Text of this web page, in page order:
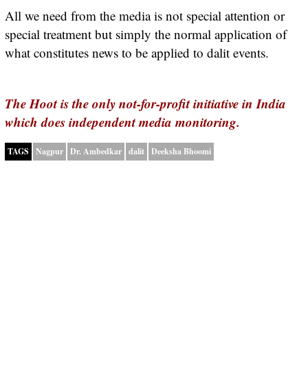
All we need from the media is not special attention or
special treatment but simply the normal application of
what constitutes news to be applied to dalit events.
The Hoot is the only not-for-profit initiative in India
which does independent media monitoring.
TAGS Nagpur Dr. Ambedkar dalit Deeksha Bhoomi